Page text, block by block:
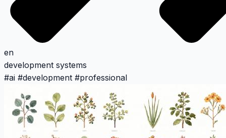
en
development systems
#ai #development #professional